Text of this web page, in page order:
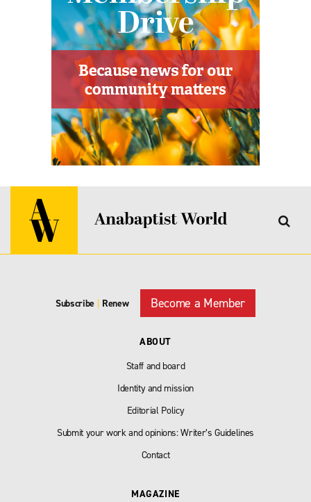
Subscribe | Renew Become a Member
ABOUT
Staff and board
Identity and mission
Editorial Policy
Submit your work and opinions: Writer’s Guidelines
Contact
MAGAZINE